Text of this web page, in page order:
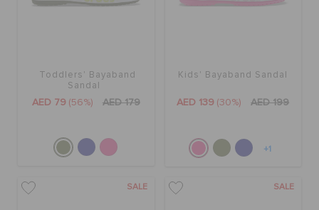
Toddlers' Bayaband
Sandal
AED 79 (56%) AED 179
Kids' Bayaband Sandal
AED 139 (30%) AED 199
+1
SALE SALE